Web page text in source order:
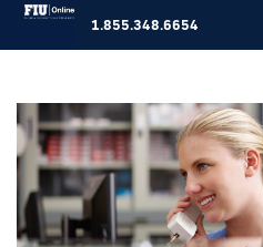
1.855.348.6654
FOR COMPANIES
ABOUT US
SUPPORT